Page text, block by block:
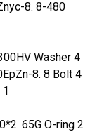
8. 8-480
Washer 4
8. 8 Bolt 4
65G O-ring 2